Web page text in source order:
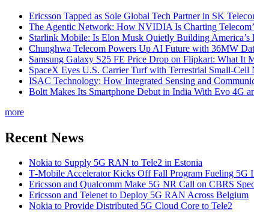
Ericsson Tapped as Sole Global Tech Partner in SK
The Agentic Network: How NVIDIA Is Charting
Starlink Mobile: Is Elon Musk Quietly Building America’s
Chunghwa Telecom Powers Up AI Future with 36MW
Samsung Galaxy S25 FE Price Drop on Flipkart: What It
SpaceX Eyes U.S. Carrier Turf with Terrestrial Small-
ISAC Technology: How Integrated Sensing and
Boltt Makes Its Smartphone Debut in India With Evo 4G
more
Recent News
Nokia to Supply 5G RAN to Tele2 in Estonia
T‑Mobile Accelerator Kicks Off Fall Program Fueling 5G
Ericsson and Qualcomm Make 5G NR Call on CBRS
Ericsson and Telenet to Deploy 5G RAN Across Belgium
Nokia to Provide Distributed 5G Cloud Core to Tele2